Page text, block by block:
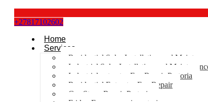
+27817102602
Home
Services
Residential Solar Installation and
Industrial Solar Installation and
Industrial extractor Fan Repair Pretoria
Residential Extractor Fan Repair
Gas Stove Repair Pretoria